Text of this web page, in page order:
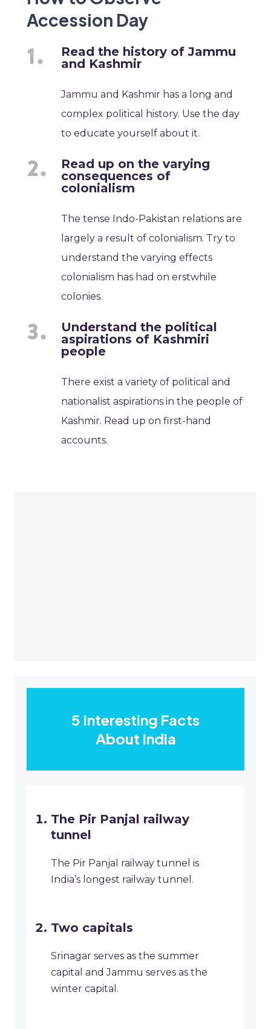
Accession Day
Read the history of Jammu
and Kashmir
Jammu and Kashmir has a long and
complex political history. Use the day
to educate yourself about it.
Read up on the varying
consequences of
colonialism
The tense Indo-Pakistan relations are
largely a result of colonialism. Try to
understand the varying effects
colonialism has had on erstwhile
colonies.
Understand the political
aspirations of Kashmiri
people
There exist a variety of political and
nationalist aspirations in the people of
Kashmir. Read up on first-hand
accounts.
5 Interesting Facts
About India
The Pir Panjal railway
tunnel
The Pir Panjal railway tunnel is
India’s longest railway tunnel.
Two capitals
Srinagar serves as the summer
capital and Jammu serves as the
winter capital.